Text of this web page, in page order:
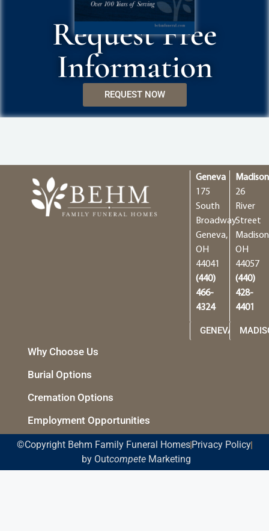
Request Free
Information
REQUEST NOW
Geneva
175
South
Broadway
Geneva,
OH
44041
(440)
466-
4324
GENEVA
Madison
26
River
Street
OH
44057
(440)
428-
4401
Why Choose Us
Burial Options
Cremation Options
Employment Opportunities
©Copyright Behm Family Funeral Homes Privacy Policy
by OutcompeteMarketing